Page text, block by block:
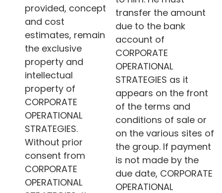
provided, concept
and cost
estimates, remain
the exclusive
property and
intellectual
property of
CORPORATE
OPERATIONAL
STRATEGIES.
Without prior
consent from
CORPORATE
OPERATIONAL
transfer the amount
due to the bank
account of
CORPORATE
OPERATIONAL
STRATEGIES as it
appears on the front
of the terms and
conditions of sale or
on the various sites of
the group. If payment
is not made by the
due date, CORPORATE
OPERATIONAL